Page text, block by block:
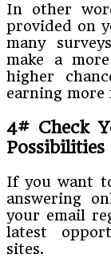
In other
provided on
many
make a
higher
earning more
4# Check
Possibilities
If you want
answering
your email
latest
sites.